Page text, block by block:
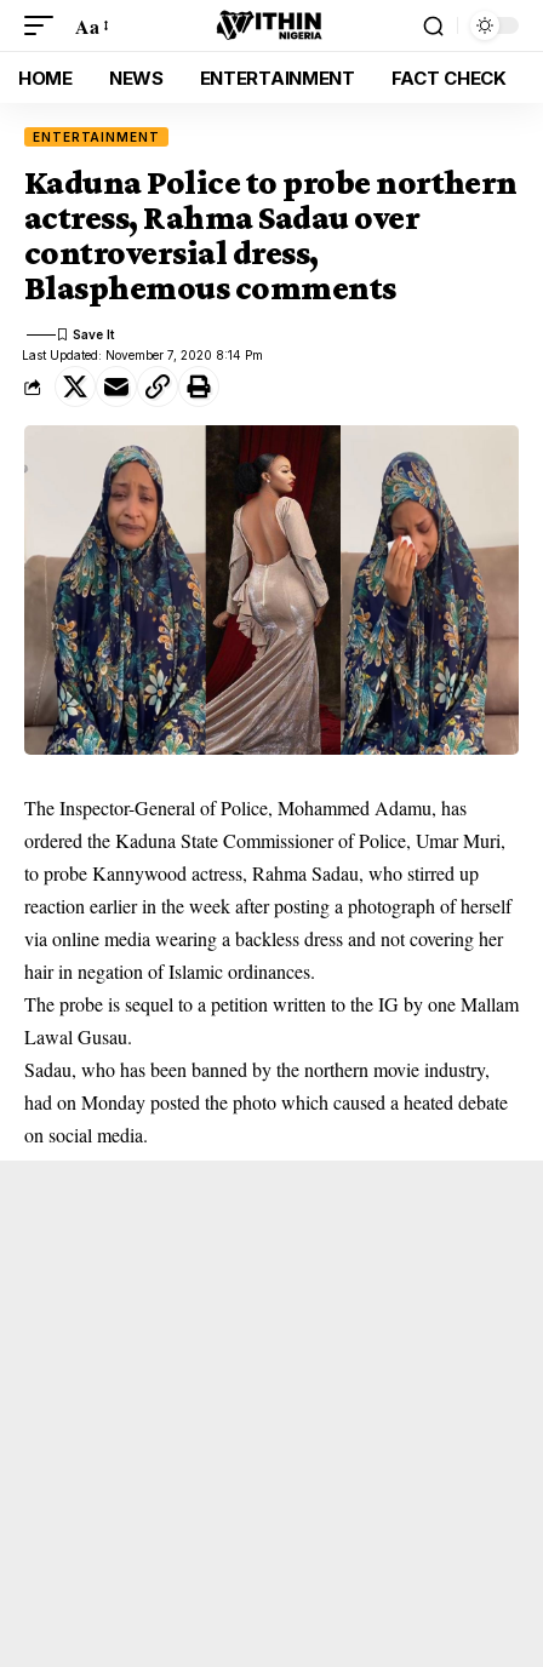
Aa
HOME NEWS ENTERTAINMENT FACT CHECK
ENTERTAINMENT
Kaduna Police to probe northern
actress, Rahma Sadau over
controversial dress,
Blasphemous comments
Last Updated: November 7, 2020 8:14 Pm
The Inspector-General of Police, Mohammed Adamu, has
ordered the Kaduna State Commissioner of Police, Umar Muri,
to probe Kannywood actress, Rahma Sadau, who stirred up
reaction earlier in the week after posting a photograph of herself
via online media wearing a backless dress and not covering her
hair in negation of Islamic ordinances.
The probe is sequel to a petition written to the IG by one Mallam
Lawal Gusau.
Sadau, who has been banned by the northern movie industry,
had on Monday posted the photo which caused a heated debate
on social media.